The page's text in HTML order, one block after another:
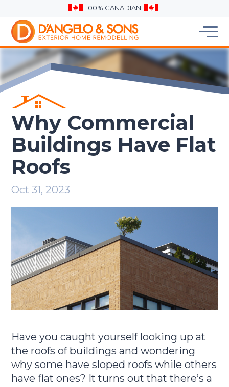
100% CANADIAN
Why Commercial
Buildings Have Flat
Roofs
Oct 31, 2023
Have you caught yourself looking up at
the roofs of buildings and wondering
why some have sloped roofs while others
have flat ones? It turns out that there’s a